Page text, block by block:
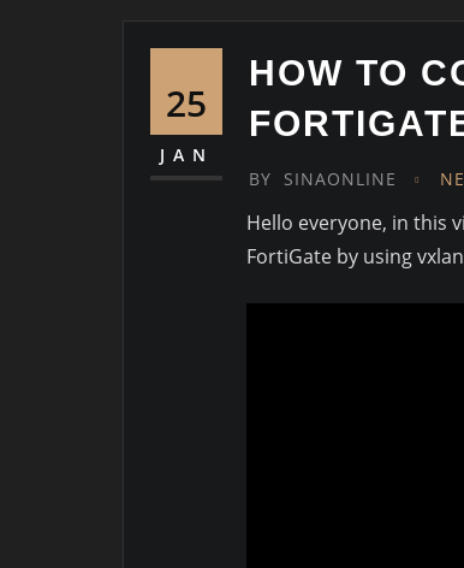
25
JAN
HOW TO
BY SINAONLINE
Hello everyone, in this
FortiGate by using